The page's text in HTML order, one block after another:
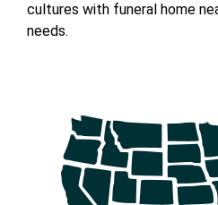
cultures with funeral home
needs.